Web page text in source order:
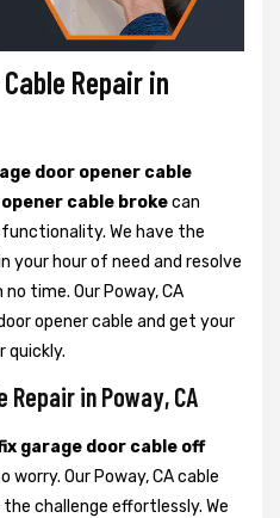
Repair in
door opener cable
cable brokecan
We have the
your hour of need and resolve
time. Our Poway, CA
opener cable and get your
quickly.
Repair in Poway, CA
garage door cable off
Our Poway, CA cable
challenge effortlessly. We